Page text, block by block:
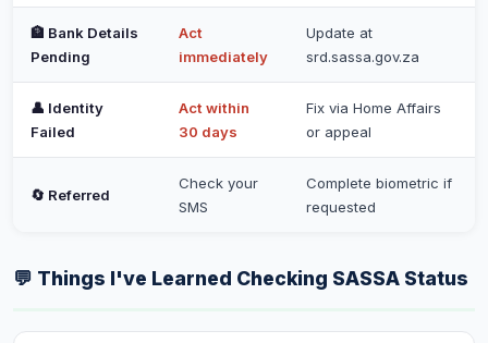
🏦 Bank Details
Pending
Act
immediately
Update at
srd.sassa.gov.za
👤 Identity
Failed
Act within
30 days
Fix via Home Affairs
or appeal
🔄 Referred
Check your
SMS
Complete biometric if
requested
💬 Things I've Learned Checking SASSA Status